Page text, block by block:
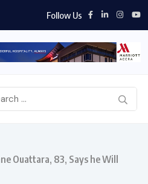
Follow Us
Ouattara, 83, Says he Will